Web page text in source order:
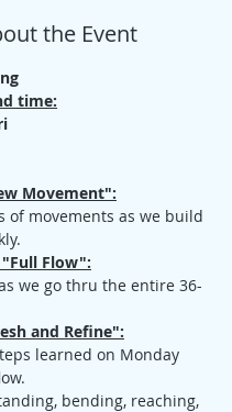
the Event
time:
Movement":
of movements as we build
"Full Flow":
we go thru the entire 36-
and Refine":
learned on Monday
bending, reaching,